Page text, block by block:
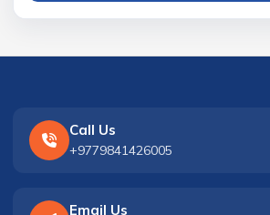
Call Us
+9779841426005
Email Us